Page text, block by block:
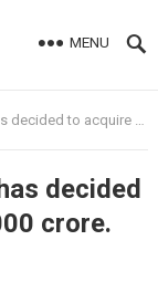
MENU
Bisleri for Rs 7,000 crore.
decided
crore.